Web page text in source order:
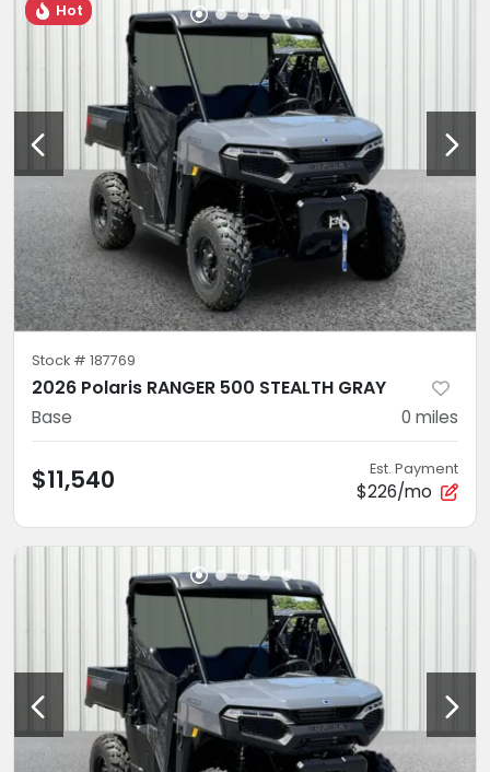
Hot
Stock # 187769
2026 Polaris RANGER 500 STEALTH GRAY
Base 0 miles
$11,540 Est. Payment
$226/mo